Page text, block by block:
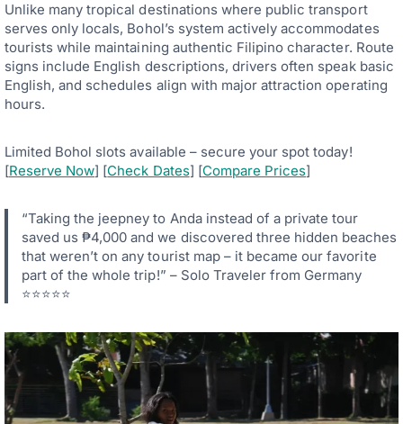
Unlike many tropical destinations where public transport
serves only locals, Bohol’s system actively accommodates
tourists while maintaining authentic Filipino character. Route
signs include English descriptions, drivers often speak basic
English, and schedules align with major attraction operating
hours.
Limited Bohol slots available – secure your spot today!
[Reserve Now] [Check Dates] [Compare Prices]
“Taking the jeepney to Anda instead of a private tour
saved us ₱4,000 and we discovered three hidden beaches
that weren’t on any tourist map – it became our favorite
part of the whole trip!” – Solo Traveler from Germany
⭐⭐⭐⭐⭐